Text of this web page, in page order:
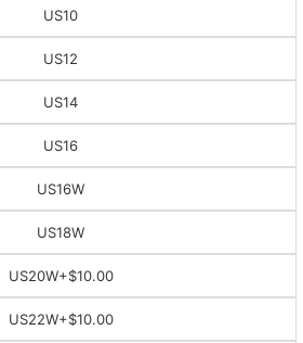
US10
US12
US14
US16
US16W
US18W
US20W+$10.00
US22W+$10.00